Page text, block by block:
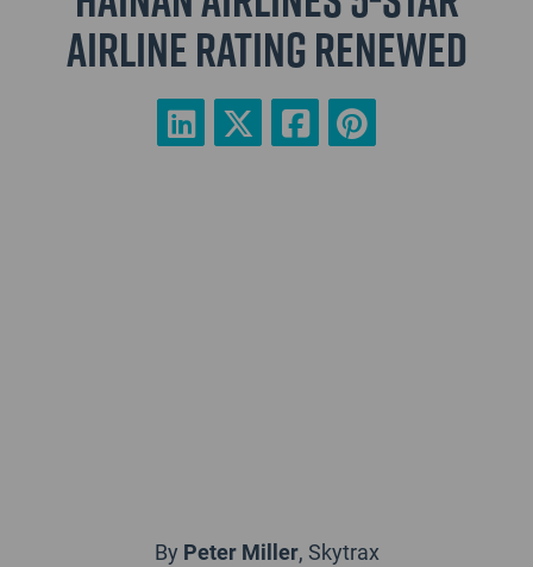
Airline rating renewed
By Peter Miller, Skytrax